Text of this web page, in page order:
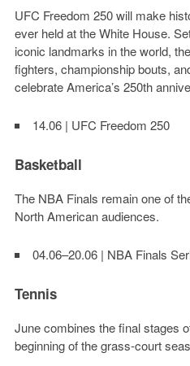
UFC Freedom 250will make
ever held at the White House.
iconic landmarks in the world,
fighters, championship bouts,
celebrate America’s 250th
14.06 | UFC Freedom 250
Basketball
The NBA Finals remain one of
North American audiences.
04.06–20.06 | NBA Finals
Tennis
June combines the final stages
beginning of the grass-court